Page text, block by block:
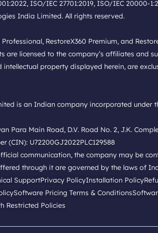
ISO/IEC 27701:2019, ISO/IEC 20000-
India Limited. All rights reserved.
Professional, RestoreX360 Premium, and
are licensed to the company’s affiliates and
intellectual property displayed herein, are
is an Indian company incorporated under
Para Main Road, D.V. Road No. 2, J.K.
(CIN): U72200GJ2022PLC129588
communication, the company may be
through it are governed by the laws of
SupportPrivacy PolicyInstallation Policy
Software Pricing Terms & Conditions
Restricted Policies